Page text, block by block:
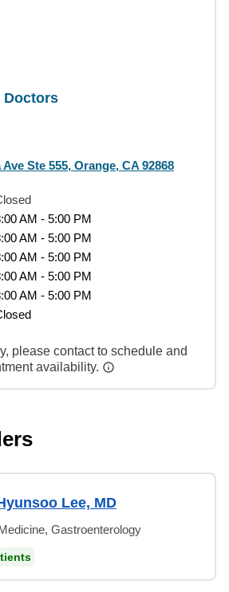
Doctors
Ave Ste 555, Orange, CA 92868
AM - 5:00 PM
AM - 5:00 PM
AM - 5:00 PM
AM - 5:00 PM
AM - 5:00 PM
please contact to schedule and
availability.
Lee, MD
Gastroenterology